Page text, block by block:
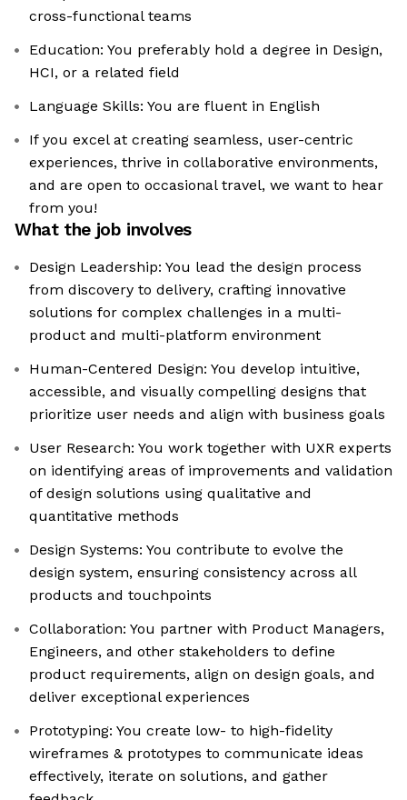
cross-functional teams
Education: You preferably hold a degree in Design,
HCI, or a related field
Language Skills: You are fluent in English
If you excel at creating seamless, user-centric
experiences, thrive in collaborative environments,
and are open to occasional travel, we want to hear
from you!
What the job involves
Design Leadership: You lead the design process
from discovery to delivery, crafting innovative
solutions for complex challenges in a multi-
product and multi-platform environment
Human-Centered Design: You develop intuitive,
accessible, and visually compelling designs that
prioritize user needs and align with business goals
User Research: You work together with UXR experts
on identifying areas of improvements and validation
of design solutions using qualitative and
quantitative methods
Design Systems: You contribute to evolve the
design system, ensuring consistency across all
products and touchpoints
Collaboration: You partner with Product Managers,
Engineers, and other stakeholders to define
product requirements, align on design goals, and
deliver exceptional experiences
Prototyping: You create low- to high-fidelity
wireframes & prototypes to communicate ideas
effectively, iterate on solutions, and gather